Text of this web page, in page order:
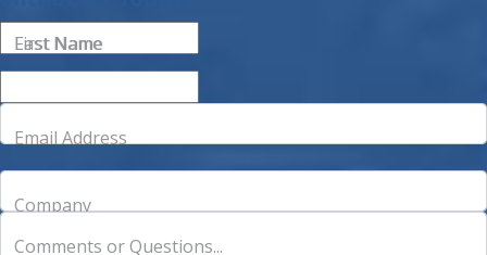
First Name
Last Name
Email Address
Company
Comments or Questions...